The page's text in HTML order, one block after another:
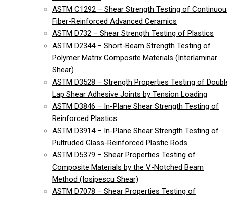
ASTM C1292 – Shear Strength Testing of
Fiber-Reinforced Advanced Ceramics
ASTM D732 – Shear Strength Testing of Plastics
ASTM D2344 – Short-Beam Strength Testing of
Polymer Matrix Composite Materials (Interlaminar
Shear)
ASTM D3528 – Strength Properties Testing of
Lap Shear Adhesive Joints by Tension Loading
ASTM D3846 – In-Plane Shear Strength Testing of
Reinforced Plastics
ASTM D3914 – In-Plane Shear Strength Testing of
Pultruded Glass-Reinforced Plastic Rods
ASTM D5379 – Shear Properties Testing of
Composite Materials by the V-Notched Beam
Method (Iosipescu Shear)
ASTM D7078 – Shear Properties Testing of